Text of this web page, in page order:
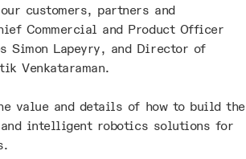
customers, partners and
Commercial and Product Officer
Simon Lapeyry, and Director of
Venkataraman.
value and details of how to build the
intelligent robotics solutions for